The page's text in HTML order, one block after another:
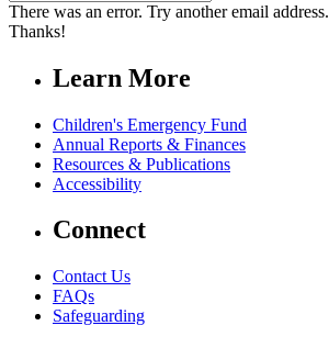
There was an error. Try another email address.
Thanks!
Learn More
Children's Emergency Fund
Annual Reports & Finances
Resources & Publications
Accessibility
Connect
Contact Us
FAQs
Safeguarding